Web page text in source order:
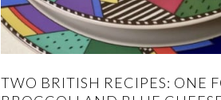
TWO BRITISH RECIPES: ONE